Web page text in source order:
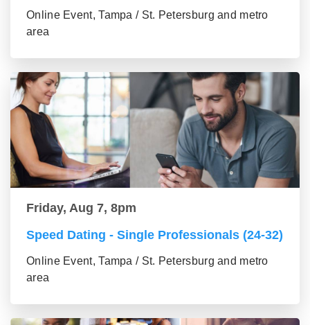
Online Event, Tampa / St. Petersburg and metro
area
Friday, Aug 7, 8pm
Speed Dating - Single Professionals (24-32)
Online Event, Tampa / St. Petersburg and metro
area